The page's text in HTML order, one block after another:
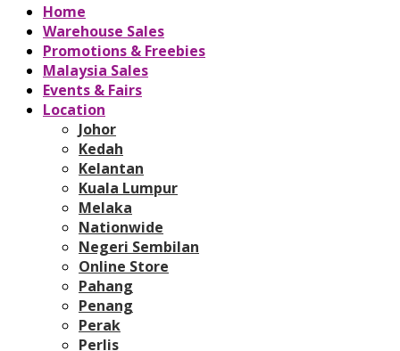
Home
Warehouse Sales
Promotions & Freebies
Malaysia Sales
Events & Fairs
Location
Johor
Kedah
Kelantan
Kuala Lumpur
Melaka
Nationwide
Negeri Sembilan
Online Store
Pahang
Penang
Perak
Perlis